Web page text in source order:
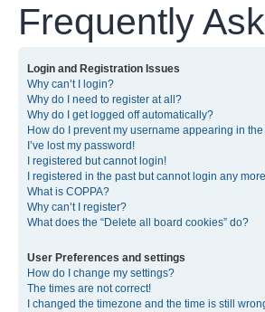
Frequently
Login and Registration Issues
Why can’t I login?
Why do I need to register at all?
Why do I get logged off automatically?
How do I prevent my username appearing in
I’ve lost my password!
I registered but cannot login!
I registered in the past but cannot login any
What is COPPA?
Why can’t I register?
What does the “Delete all board cookies” do?
User Preferences and settings
How do I change my settings?
The times are not correct!
I changed the timezone and the time is still